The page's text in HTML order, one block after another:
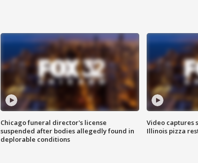
Chicago funeral director's license
suspended after bodies allegedly found in
deplorable conditions
Video captures
Illinois pizza